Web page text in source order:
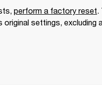
perform a factory reset.
settings, excluding